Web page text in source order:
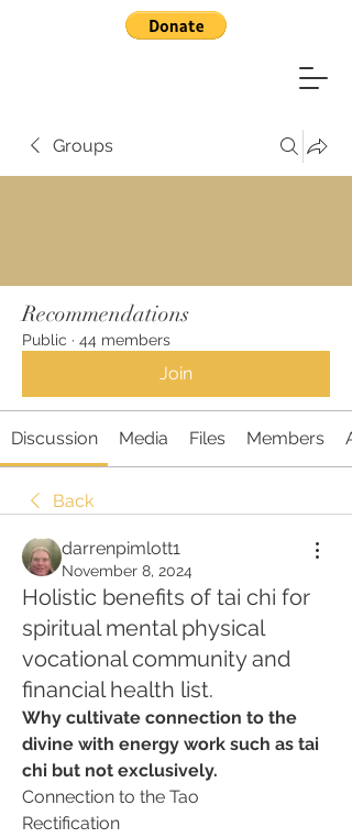
Groups
Recommendations
Public · 44 members
Join
Discussion Media Files Members
Back
darrenpimlott1
November 8, 2024
Holistic benefits of tai chi for
spiritual mental physical
vocational community and
financial health list.
Why cultivate connection to the
divine with energy work such as tai
chi but not exclusively.
Connection to the Tao
Rectification